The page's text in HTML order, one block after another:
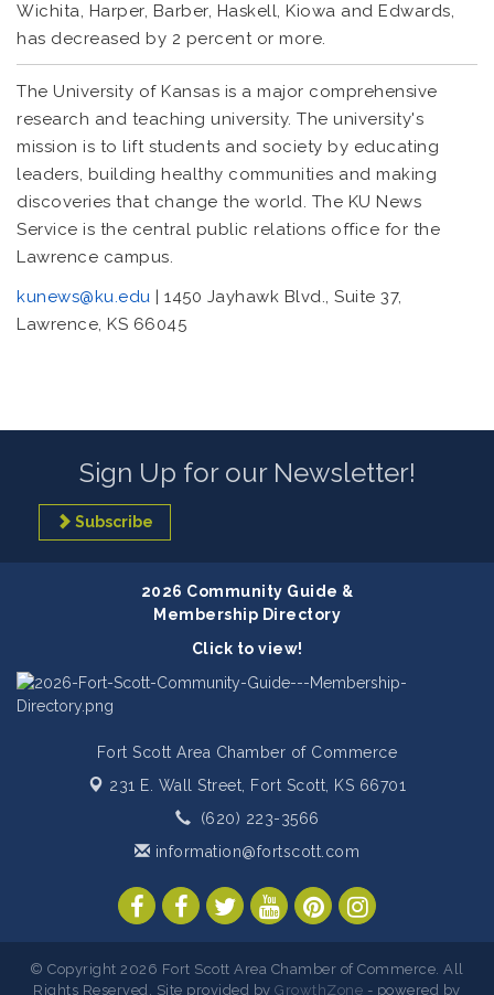
Wichita, Harper, Barber, Haskell, Kiowa and Edwards,
has decreased by 2 percent or more.
The University of Kansas is a major comprehensive
research and teaching university. The university's
mission is to lift students and society by educating
leaders, building healthy communities and making
discoveries that change the world. The KU News
Service is the central public relations office for the
Lawrence campus.
kunews@ku.edu | 1450 Jayhawk Blvd., Suite 37,
Lawrence, KS 66045
Sign Up for our Newsletter!
Subscribe
2026 Community Guide &
Membership Directory
Click to view!
Fort Scott Area Chamber of Commerce
231 E. Wall Street,
Fort Scott, KS 66701
(620) 223-3566
information@fortscott.com
© Copyright 2026 Fort Scott Area Chamber of Commerce. All
Rights Reserved. Site provided byGrowthZone - powered by